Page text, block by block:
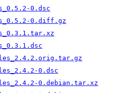
0.dsc
0.diff.gz
0.dsc
0.debian.tar.xz